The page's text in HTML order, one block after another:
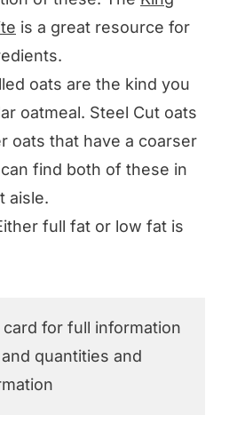
is a great resource for
oats are the kind you
oatmeal. Steel Cut oats
oats that have a coarser
find both of these in
aisle.
full fat or low fat is
for full information
quantities and